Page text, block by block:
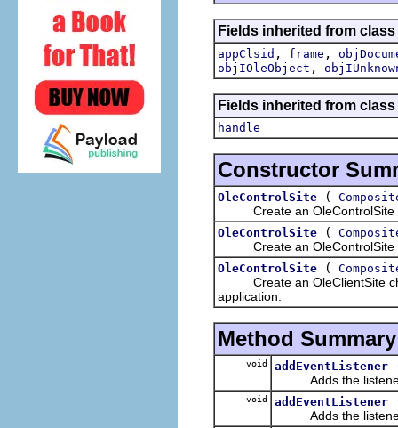
Fields inherited from
appClsid , frame ,
objIOleObject ,
Fields inherited from
handle
Constructor
OleControlSite (
Create an OleControlSite
OleControlSite (
Create an OleControlSite
OleControlSite (
Create an OleClientSite
application.
Method Summary
void addEventListener
Adds the listener
void addEventListener
Adds the listener